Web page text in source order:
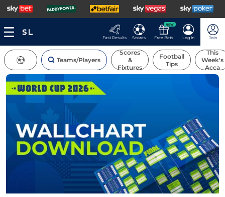
Fast Results Scores
NEW
Free Bets Log In Join
Teams/Players
Scores
&
Fixtures
Football
Tips
This
Week's
Acca